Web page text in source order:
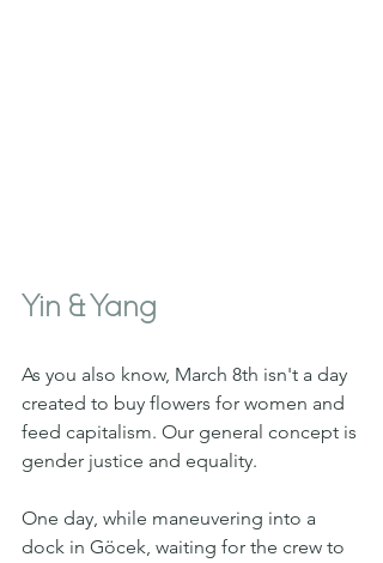
Yin & Yang
As you also know, March 8th isn't a day
created to buy flowers for women and
feed capitalism. Our general concept is
gender justice and equality.
One day, while maneuvering into a
dock in Göcek, waiting for the crew to